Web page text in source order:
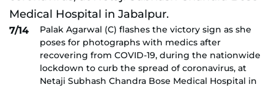
7/14
Palak Agarwal (C) flashes the victory sign as she
poses for photographs with medics after
recovering from COVID-19, during the nationwide
lockdown to curb the spread of coronavirus, at
Netaji Subhash Chandra Bose Medical Hospital in